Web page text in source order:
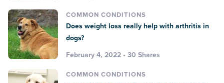
COMMON CONDITIONS
Does weight loss really help with arthritis in
dogs?
February 4, 2022 • 30 Shares
COMMON CONDITIONS